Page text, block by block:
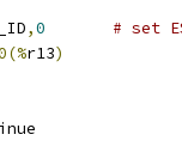
,0
# set
r13)